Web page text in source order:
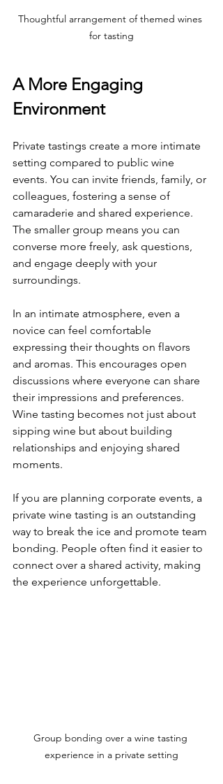
Thoughtful arrangement of themed wines
for tasting
A More Engaging
Environment
Private tastings create a more intimate
setting compared to public wine
events. You can invite friends, family, or
colleagues, fostering a sense of
camaraderie and shared experience.
The smaller group means you can
converse more freely, ask questions,
and engage deeply with your
surroundings.
In an intimate atmosphere, even a
novice can feel comfortable
expressing their thoughts on flavors
and aromas. This encourages open
discussions where everyone can share
their impressions and preferences.
Wine tasting becomes not just about
sipping wine but about building
relationships and enjoying shared
moments.
If you are planning corporate events, a
private wine tasting is an outstanding
way to break the ice and promote team
bonding. People often find it easier to
connect over a shared activity, making
the experience unforgettable.
Group bonding over a wine tasting
experience in a private setting